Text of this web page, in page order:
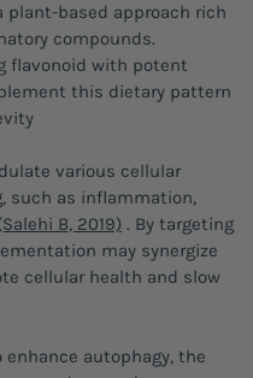
plant-based approach rich
compounds.
flavonoid with potent
this dietary pattern
various cellular
such as inflammation,
B, 2019) . By targeting
may synergize
cellular health and slow
autophagy, the